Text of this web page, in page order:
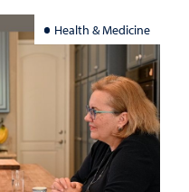
Health & Medicine